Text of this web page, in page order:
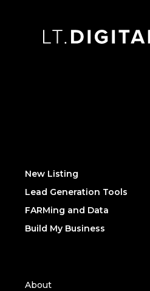
New Listing
Lead Generation Tools
FARMing and Data
Build My Business
About